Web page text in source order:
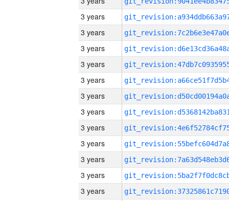
3 years
3 years
3 years
3 years
3 years
3 years
3 years
3 years
3 years
3 years
3 years
3 years